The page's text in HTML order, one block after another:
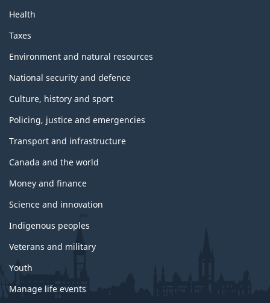
Health
Taxes
Environment and natural resources
National security and defence
Culture, history and sport
Policing, justice and emergencies
Transport and infrastructure
Canada and the world
Money and finance
Science and innovation
Indigenous peoples
Veterans and military
Youth
Manage life events